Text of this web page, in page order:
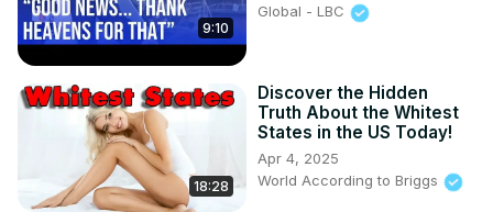
9:10
Global - LBC
18:28
Discover the Hidden
Truth About the Whitest
States in the US Today!
Apr 4, 2025
World According to Briggs